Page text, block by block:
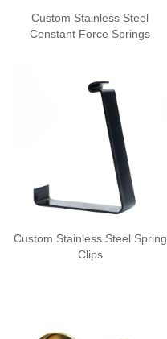
Custom Stainless Steel
Constant Force Springs
Custom Stainless Steel Spring
Clips